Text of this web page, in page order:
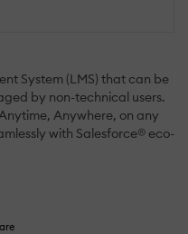
System (LMS) that can be
by non-technical users.
Anywhere, on any
with Salesforce® eco-